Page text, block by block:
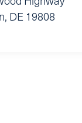
, DE 19808